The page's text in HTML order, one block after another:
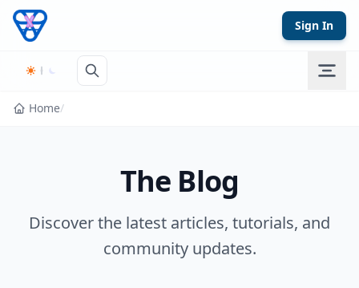
Skip to content
Sign In
Home/
The Blog
Discover the latest articles, tutorials, and
community updates.